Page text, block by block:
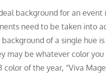
background for an
need to be taken into
background of a single hue
may be whatever color
color of the year, “Viva